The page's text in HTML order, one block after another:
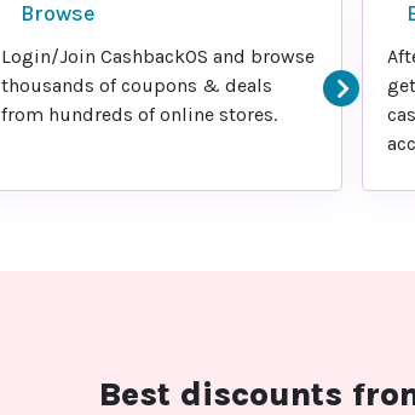
Browse
Login/Join CashbackOS and browse
thousands of coupons & deals
from hundreds of online stores.
Best discounts